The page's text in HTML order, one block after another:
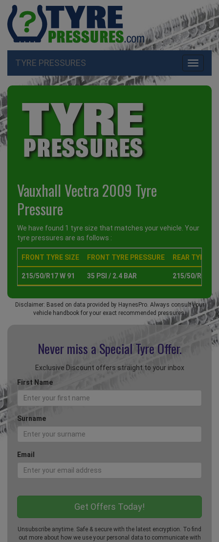
Toggle
TYRE PRESSURES
Vauxhall Vectra 2009 Tyre
Pressure
We have found 1 tyre size that matches your vehicle. Your
tyre pressures are as follows :
FRONT TYRE SIZE FRONT TYRE PRESSURE REAR TYRE
215/50/R17 W 91 35 PSI / 2.4 BAR 215/50/R17 W
Disclaimer: Based on data provided by HaynesPro. Always consult your
vehicle handbook for your exact recommended pressures.
Never miss a Special Tyre Offer.
Exclusive Discount offers straight to your inbox
First Name
Surname
Email
Unsubscribe anytime. Safe & secure with the latest encryption. To find
out more about how we use your personal data to communicate with